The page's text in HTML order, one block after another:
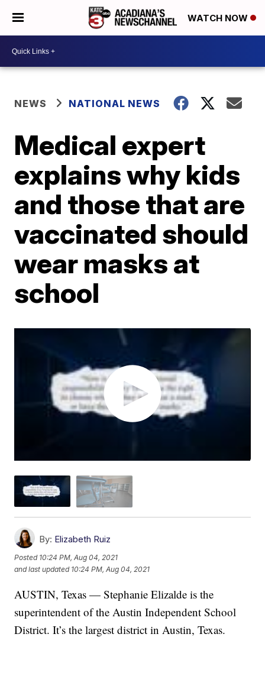
WATCH NOW
NEWS NATIONAL NEWS
Medical expert
explains why kids
and those that are
vaccinated should
wear masks at
school
By: Elizabeth Ruiz
Posted 10:24 PM, Aug 04, 2021
and last updated 10:24 PM, Aug 04, 2021
AUSTIN, Texas — Stephanie Elizalde is the
superintendent of the Austin Independent School
District. It’s the largest district in Austin, Texas.